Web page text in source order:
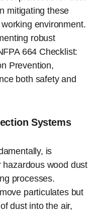
mitigating these
environment.
robust
664 Checklist:
Prevention,
both safety and
Systems
is
wood dust
processes.
particulates but
dust into the air,